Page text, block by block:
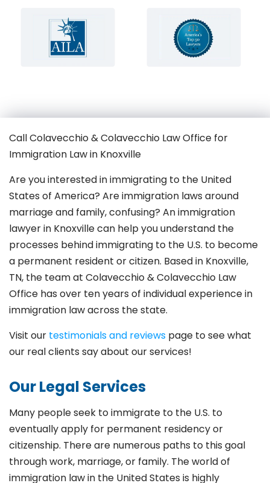
Call Colavecchio & Colavecchio Law Office for
Immigration Law in Knoxville
Are you interested in immigrating to the United
States of America? Are immigration laws around
marriage and family,confusing? An immigration
lawyer in Knoxvillecan help you understand the
processes behind immigrating to the U.S. to become
a permanent resident or citizen. Based in Knoxville,
TN, the team at Colavecchio & Colavecchio Law
Office has over ten years of individual experience in
immigration law across the state.
Visit our testimonials and reviews page to see what
our real clients say about our services!
Our Legal Services
Many people seek to immigrate to the U.S. to
eventually apply for permanent residency or
citizenship. There are numerous paths to this goal
through work, marriage, or family. The world of
immigration law in the United States is highly